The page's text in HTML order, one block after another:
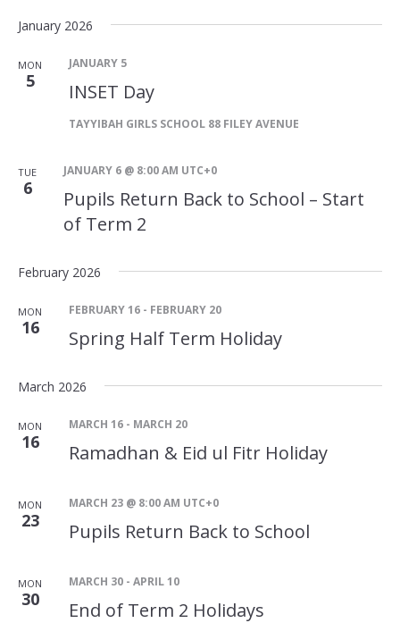
January 2026
MON
5 INSET Day
JANUARY 5
TAYYIBAH GIRLS SCHOOL 88 FILEY AVENUE
TUE
6
Pupils Return Back to School – Start
of Term 2
JANUARY 6 @ 8:00 AM UTC+0
February 2026
MON
16 Spring Half Term Holiday
FEBRUARY 16 - FEBRUARY 20
March 2026
MON
16 Ramadhan & Eid ul Fitr Holiday
MARCH 16 - MARCH 20
MON
23 Pupils Return Back to School
MARCH 23 @ 8:00 AM UTC+0
MON
30 End of Term 2 Holidays
MARCH 30 - APRIL 10